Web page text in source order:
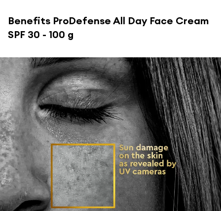
Benefits ProDefense All Day Face Cream
SPF 30 - 100 g